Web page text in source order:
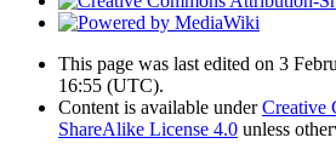
This page was last edited on 3
16:55 (UTC).
Content is available underCreative
ShareAlike License 4.0 unless